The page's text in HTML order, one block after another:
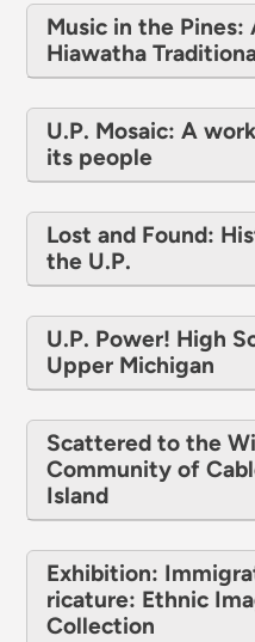
Music in the
Hiawatha
U.P. Mosaic: A
its people
Lost and Found:
the U.P.
U.P. Power! High
Upper Michigan
Scattered to the
Communi​ty of
Island
Exhibition:
ricature: Ethnic
Collection